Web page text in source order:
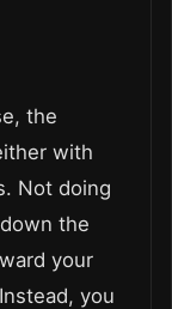
the
with
Not doing
the
your
you